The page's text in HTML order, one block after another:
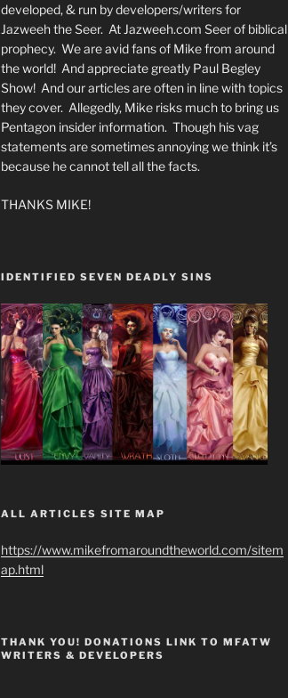
developed, & run by developers/writers for
Jazweeh the Seer. At Jazweeh.com Seer of biblical
prophecy. We are avid fans of Mike from around
the world! And appreciate greatly Paul Begley
Show! And our articles are often in line with topics
they cover. Allegedly, Mike risks much to bring us
Pentagon insider information. Though his vag
statements are sometimes annoying we think it’s
because he cannot tell all the facts.
THANKS MIKE!
IDENTIFIED SEVEN DEADLY SINS
ALL ARTICLES SITE MAP
https://www.mikefromaroundtheworld.com/sitem
ap.html
THANK YOU! DONATIONS LINK TO MFATW
WRITERS & DEVELOPERS